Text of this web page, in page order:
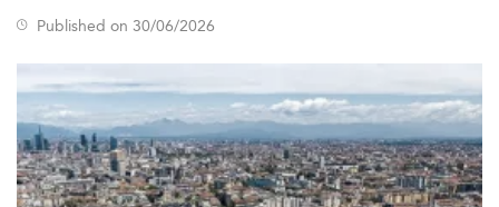
Published on 30/06/2026